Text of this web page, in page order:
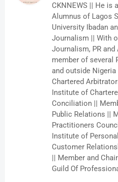
CKNNEWS || He is
Alumnus of Lagos
University Ibadan
Journalism || With
Journalism, PR
member of several
and outside
Chartered
Institute of
Conciliation ||
Public Relations ||
Practitioners
Institute of
Customer
|| Member and
Guild Of